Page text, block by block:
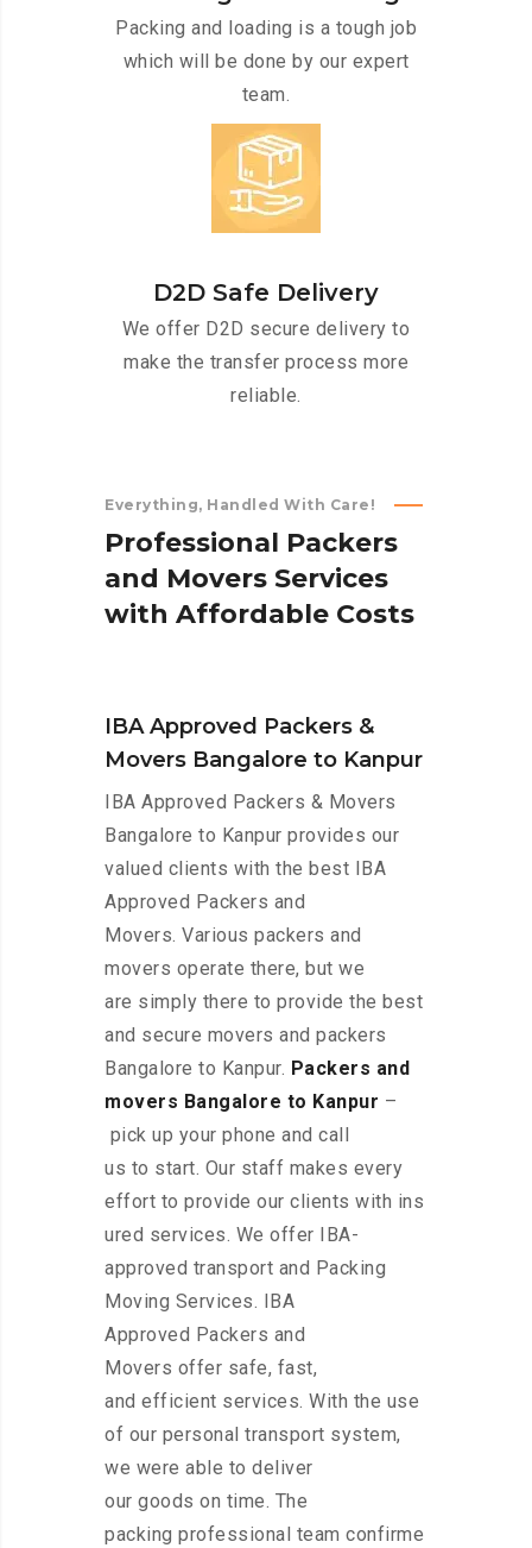
Packing and loading is a tough job
which will be done by our expert
team.
D2D Safe Delivery
We offer D2D secure delivery to
make the transfer process more
reliable.
Everything, Handled With Care!
Professional Packers
and Movers Services
with Affordable Costs
IBA Approved Packers &
Movers Bangalore to Kanpur
IBA Approved Packers & Movers
Bangalore to Kanpur provides our
valued clients with the best IBA
Approved Packers and
Movers. Various packers and
movers operate there, but we
are simply there to provide the best
and secure movers and packers
Bangalore to Kanpur. Packers and
movers Bangalore to Kanpur –
pick up your phone and call
us to start. Our staff makes every
effort to provide our clients with ins
ured services. We offer IBA-
approved transport and Packing
Moving Services. IBA
Approved Packers and
Movers offer safe, fast,
and efficient services. With the use
of our personal transport system,
we were able to deliver
our goods on time. The
packing professional team confirme